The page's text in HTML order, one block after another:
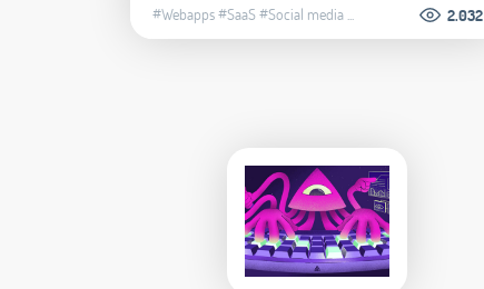
#Webapps#SaaS#Social media... 2.032